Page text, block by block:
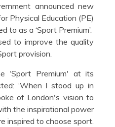
announced new
Physical Education (PE)
to as a ‘Sport Premium’.
to improve the quality
provision.
'Sport Premium' at its
‘When I stood up in
of London's vision to
the inspirational power
inspired to choose sport.